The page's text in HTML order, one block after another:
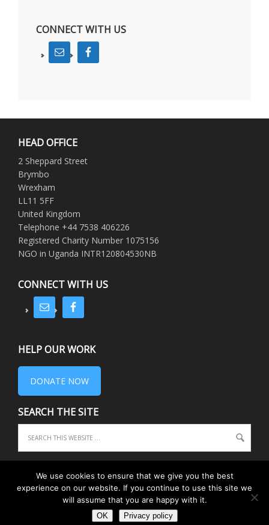
CONNECT WITH US
HEAD OFFICE
2 Sheppard Street
Brymbo
Wrexham
LL11 5FF
United Kingdom
Telephone +44 7538 406226
Registered Charity Number 1075156
NGO in Uganda INTR120804530NB
CONNECT WITH US
HELP OUR WORK
DONATE NOW
SEARCH THE SITE
COPYRIGHT © 2026 EQUIPE · REGISTERED CHARITY 1075156 · PRIVACY·
TRUSTEES
RETURN TO TOP OF PAGE
We use cookies to ensure that we give you the best
experience on our website. If you continue to use this site we
will assume that you are happy with it.
OK Privacy policy